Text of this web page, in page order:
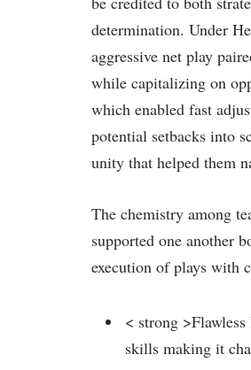
determination. Under
aggressive net‍ play
while capitalizing on
which enabled fast
potential setbacks into
unity that helped them
The chemistry among
supported one another
‍execution of plays with
< strong
skills making it